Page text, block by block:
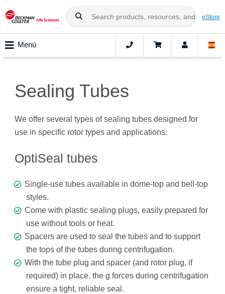
eStore
Menú
Sealing Tubes
We offer several types of sealing tubes designed for
use in specific rotor types and applications:
OptiSeal tubes
Single-use tubes available in dome-top and bell-top
styles.
Come with plastic sealing plugs, easily prepared for
use without tools or heat.
Spacers are used to seal the tubes and to support
the tops of the tubes during centrifugation.
With the tube plug and spacer (and rotor plug, if
required) in place, the g forces during centrifugation
ensure a tight, reliable seal.